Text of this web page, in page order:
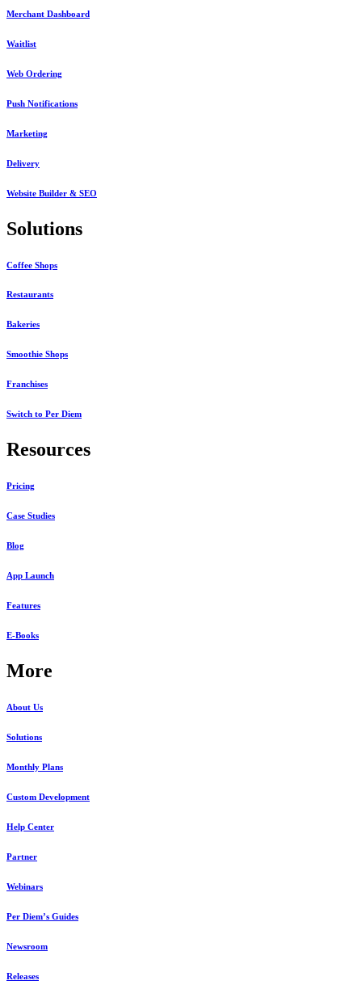
Merchant Dashboard
Waitlist
Web Ordering
Push Notifications
Marketing
Delivery
Website Builder & SEO
Solutions
Coffee Shops
Restaurants
Bakeries
Smoothie Shops
Franchises
Switch to Per Diem
Resources
Pricing
Case Studies
Blog
App Launch
Features
E-Books
More
About Us
Solutions
Monthly Plans
Custom Development
Help Center
Partner
Webinars
Per Diem’s Guides
Newsroom
Releases